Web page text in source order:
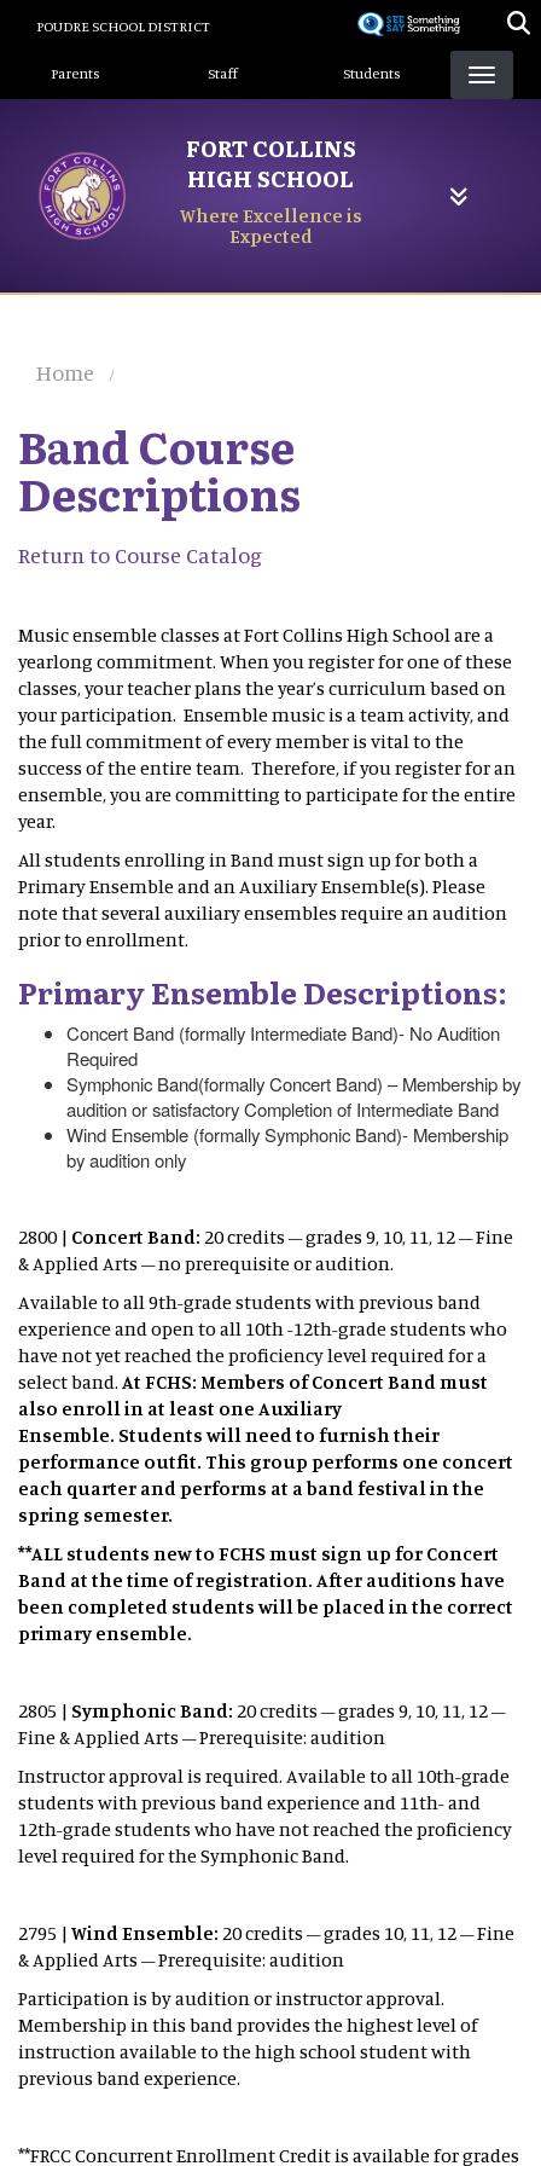
content
POUDRE SCHOOL DISTRICT
Landing Page Menu
Parents Staff Students
FORT COLLINS
HIGH SCHOOL
Where Excellence is
Expected
Home
Band Course
Descriptions
Return to Course Catalog
Music ensemble classes at Fort Collins High School are a
yearlong commitment. When you register for one of these
classes, your teacher plans the year’s curriculum based on
your participation. Ensemble music is a team activity, and
the full commitment of every member is vital to the
success of the entire team. Therefore, if you register for an
ensemble, you are committing to participate for the entire
year.
All students enrolling in Band must sign up for both a
Primary Ensemble and an Auxiliary Ensemble(s). Please
note that several auxiliary ensembles require an audition
prior to enrollment.
Primary Ensemble Descriptions:
Concert Band (formally Intermediate Band)- No Audition
Required
Symphonic Band(formally Concert Band) – Membership by
audition or satisfactory Completion of Intermediate Band
Wind Ensemble (formally Symphonic Band)- Membership
by audition only
2800 | Concert Band: 20 credits – grades 9, 10, 11, 12 – Fine
& Applied Arts – no prerequisite or audition.
Available to all 9th-grade students with previous band
experience and open to all 10th -12th-grade students who
have not yet reached the proficiency level required for a
select band. At FCHS: Members of Concert Band must
also enroll in at least one Auxiliary
Ensemble. Students will need to furnish their
performance outfit. This group performs one concert
each quarter and performs at a band festival in the
spring semester. ​
**ALL students new to FCHS must sign up for Concert
Band at the time of registration. After auditions have
been completed students will be placed in the correct
primary ensemble.
2805 | Symphonic Band: 20 credits – grades 9, 10, 11, 12 –
Fine & Applied Arts – Prerequisite: audition
Instructor approval is required. Available to all 10th-grade
students with previous band experience and 11th- and
12th-grade students who have not reached the proficiency
level required for the Symphonic Band.
2795 | Wind Ensemble: 20 credits – grades 10, 11, 12 – Fine
& Applied Arts – Prerequisite: audition ​
Participation is by audition or instructor approval.
Membership in this band provides the highest level of
instruction available to the high school student with
previous band experience.
**FRCC Concurrent Enrollment Credit is available for grades